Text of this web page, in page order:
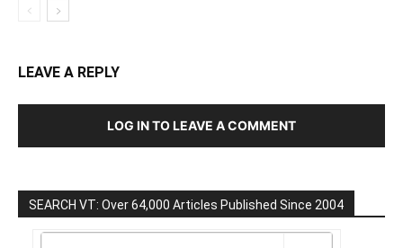
LEAVE A REPLY
LOG IN TO LEAVE A COMMENT
SEARCH VT: Over 64,000 Articles Published Since 2004